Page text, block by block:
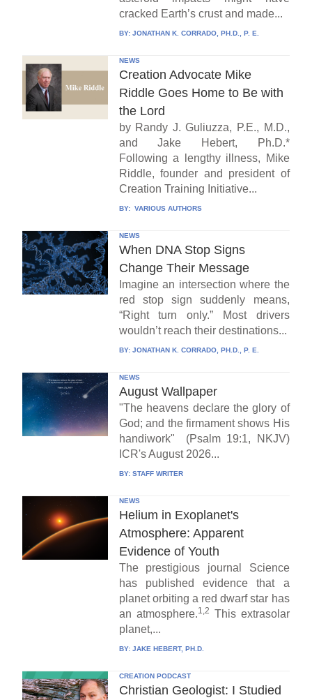
cracked Earth’s crust and made...
BY: JONATHAN K. CORRADO, PH.D., P. E.
NEWS
Creation Advocate Mike
Riddle Goes Home to Be with
the Lord
by Randy J. Guliuzza, P.E., M.D.,
and Jake Hebert, Ph.D.*
Following a lengthy illness, Mike
Riddle, founder and president of
Creation Training Initiative...
BY: VARIOUS AUTHORS
NEWS
When DNA Stop Signs
Change Their Message
Imagine an intersection where the
red stop sign suddenly means,
“Right turn only.” Most drivers
wouldn’t reach their destinations...
BY: JONATHAN K. CORRADO, PH.D., P. E.
NEWS
August Wallpaper
"The heavens declare the glory of
God; and the firmament shows His
handiwork" (Psalm 19:1, NKJV)
ICR's August 2026...
BY: STAFF WRITER
NEWS
Helium in Exoplanet's
Atmosphere: Apparent
Evidence of Youth
The prestigious journal Science
has published evidence that a
planet orbiting a red dwarf star has
an atmosphere.1,2 This extrasolar
planet,...
BY: JAKE HEBERT, PH.D.
CREATION PODCAST
Christian Geologist: I Studied